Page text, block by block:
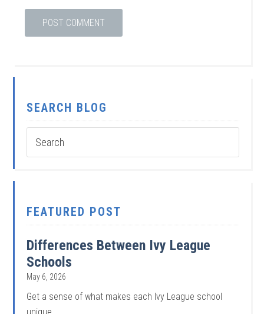
SEARCH BLOG
FEATURED POST
Differences Between Ivy League
Schools
May 6, 2026
Get a sense of what makes each Ivy League school